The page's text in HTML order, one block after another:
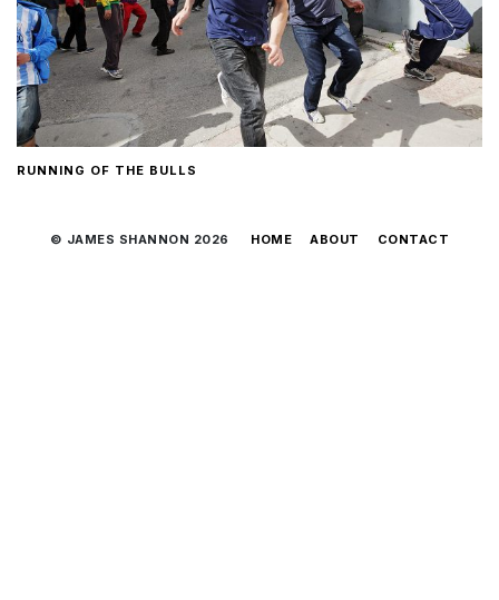
RUNNING OF THE BULLS
© JAMES SHANNON 2026 HOME ABOUT CONTACT